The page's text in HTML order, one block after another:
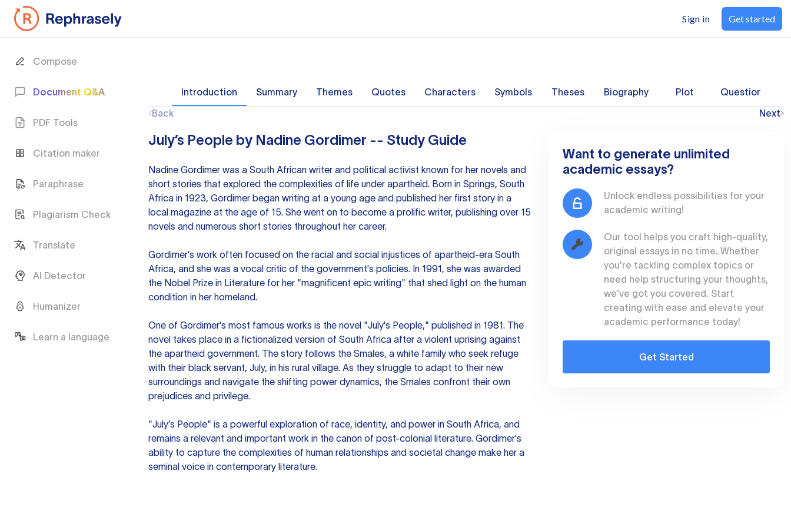
Compose
Document Q&A
PDF Tools
Citation maker
Paraphrase
Plagiarism Check
Translate
AI Detector
Humanizer
Learn a language
Sign in Get started
Introduction Summary Themes Quotes Characters Symbols Theses Biography Plot Questions
Back
Next
July’s People by Nadine Gordimer -- Study Guide
Nadine Gordimer was a South African writer and political activist known for her novels and
short stories that explored the complexities of life under apartheid. Born in Springs, South
Africa in 1923, Gordimer began writing at a young age and published her first story in a
local magazine at the age of 15. She went on to become a prolific writer, publishing over 15
novels and numerous short stories throughout her career.
Gordimer's work often focused on the racial and social injustices of apartheid-era South
Africa, and she was a vocal critic of the government's policies. In 1991, she was awarded
the Nobel Prize in Literature for her "magnificent epic writing" that shed light on the human
condition in her homeland.
One of Gordimer's most famous works is the novel "July's People," published in 1981. The
novel takes place in a fictionalized version of South Africa after a violent uprising against
the apartheid government. The story follows the Smales, a white family who seek refuge
with their black servant, July, in his rural village. As they struggle to adapt to their new
surroundings and navigate the shifting power dynamics, the Smales confront their own
prejudices and privilege.
"July's People" is a powerful exploration of race, identity, and power in South Africa, and
remains a relevant and important work in the canon of post-colonial literature. Gordimer's
ability to capture the complexities of human relationships and societal change make her a
seminal voice in contemporary literature.
Want to generate unlimited
academic essays?
Unlock endless possibilities for your
academic writing!
Our tool helps you craft high-quality,
original essays in no time. Whether
you're tackling complex topics or
need help structuring your thoughts,
we've got you covered. Start
creating with ease and elevate your
academic performance today!
Get Started